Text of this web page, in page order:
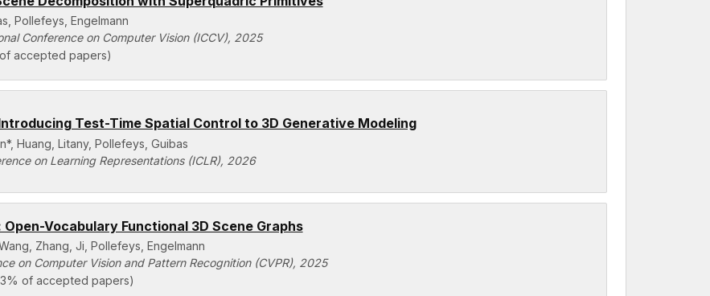
Pollefeys, Engelmann
Conference on Computer Vision (ICCV), 2025
accepted papers)
Test-Time Spatial Control to 3D Generative Modeling
Huang, Litany, Pollefeys, Guibas
on Learning Representations (ICLR), 2026
Open-Vocabulary Functional 3D Scene Graphs
Zhang, Ji, Pollefeys, Engelmann
on Computer Vision and Pattern Recognition (CVPR), 2025
of accepted papers)